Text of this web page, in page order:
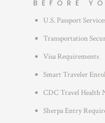
r
BEFORE
U.S. Passport
Transportation
Visa Requirements
Smart Traveler
CDC Travel Health
Sherpa Entry